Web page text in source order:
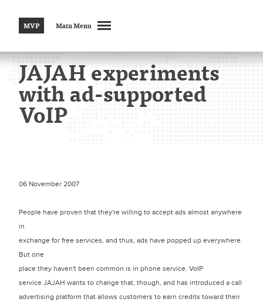
MVP Main Menu
JAJAH experiments
with ad-supported
VoIP
06 November 2007
People have proven that they're willing to accept ads almost anywhere
in
exchange for free services, and thus, ads have popped up everywhere.
But one
place they haven't been common is in phone service. VoIP
service JAJAH wants to change that, though, and has introduced a call
advertising platform that allows customers to earn credits toward their